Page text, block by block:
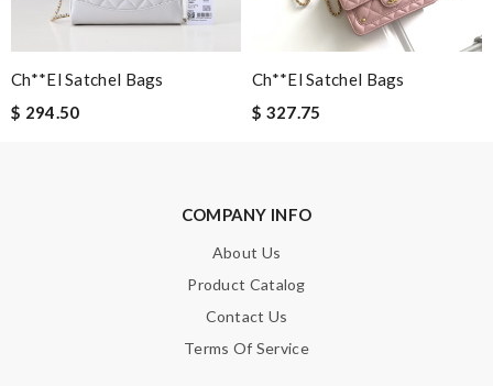
Note: HTML is not translated!
Enter result
Ch**el Satchel Bags
$ 294.50
Ch**el Satchel Bags
$ 327.75
COMPANY INFO
About Us
Product Catalog
Contact Us
Terms Of Service